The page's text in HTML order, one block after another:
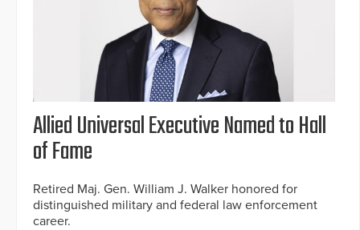
Allied Universal Executive Named to Hall
of Fame
Retired Maj. Gen. William J. Walker honored for
distinguished military and federal law enforcement
career.